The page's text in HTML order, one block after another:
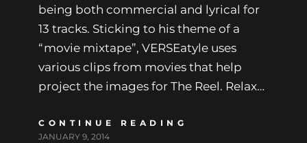
being both commercial and lyrical for
13 tracks. Sticking to his theme of a
“movie mixtape”, VERSEatyle uses
various clips from movies that help
project the images for The Reel. Relax…
CONTINUE READING
JANUARY 9, 2014